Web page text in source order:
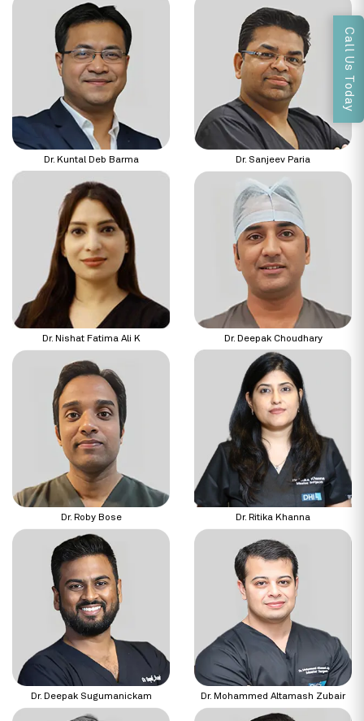
Dr. Kuntal Deb Barma Dr. Sanjeev Paria
Dr. Nishat Fatima Ali K Dr. Deepak Choudhary
Dr. Roby Bose Dr. Ritika Khanna
Dr. Deepak Sugumanickam Dr. Mohammed Altamash Zubair
Call Us Today